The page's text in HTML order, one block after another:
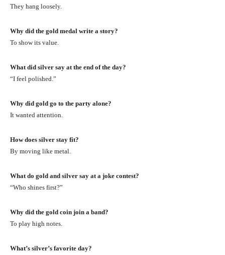
They hang loosely.
Why did the gold medal write a story?
To show its value.
What did silver say at the end of the day?
“I feel polished.”
Why did gold go to the party alone?
It wanted attention.
How does silver stay fit?
By moving like metal.
What do gold and silver say at a joke contest?
“Who shines first?”
Why did the gold coin join a band?
To play high notes.
What’s silver’s favorite day?